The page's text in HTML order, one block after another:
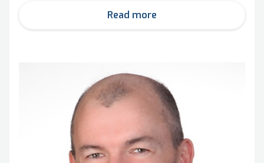
Read more